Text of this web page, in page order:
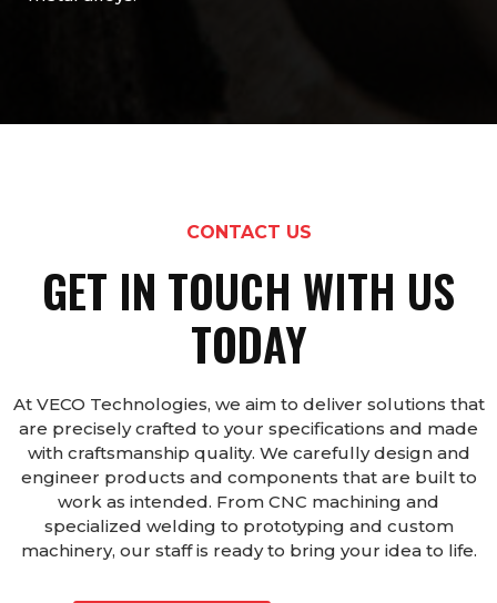
CONTACT US
GET IN TOUCH WITH US
TODAY
At VECO Technologies, we aim to deliver solutions that
are precisely crafted to your specifications and made
with craftsmanship quality. We carefully design and
engineer products and components that are built to
work as intended. From CNC machining and
specialized welding to prototyping and custom
machinery, our staff is ready to bring your idea to life.